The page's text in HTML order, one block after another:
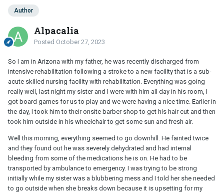
Author
Alpacalia
Posted October 27, 2023
So I am in Arizona with my father, he was recently discharged from
intensive rehabilitation following a stroke to a new facility that is a sub-
acute skilled nursing facility with rehabilitation. Everything was going
really well, last night my sister and I were with him all day in his room, I
got board games for us to play and we were having a nice time. Earlier in
the day, I took him to their onsite barber shop to get his hair cut and then
took him outside in his wheelchair to get some sun and fresh air.
Well this morning, everything seemed to go downhill. He fainted twice
and they found out he was severely dehydrated and had internal
bleeding from some of the medications he is on. He had to be
transported by ambulance to emergency. I was trying to be strong
initially while my sister was a blubbering mess and I told her she needed
to go outside when she breaks down because it is upsetting for my